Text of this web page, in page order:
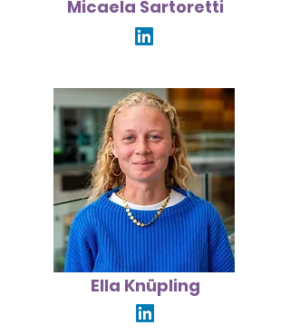
Micaela Sartoretti
Ella Knüpling